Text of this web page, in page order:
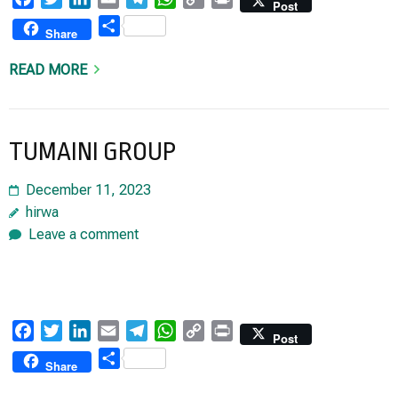
Post
Share
Share
READ MORE
TUMAINI GROUP
December 11, 2023
hirwa
Leave a comment
FacebookTwitterLinkedIn
Email TelegramWhatsApp
Copy Print
Post
Share
Share